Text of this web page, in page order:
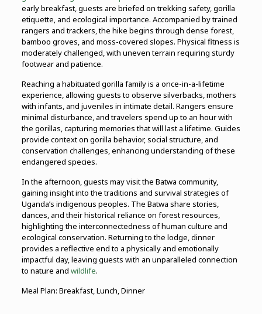
early breakfast, guests are briefed on trekking safety, gorilla
etiquette, and ecological importance. Accompanied by trained
rangers and trackers, the hike begins through dense forest,
bamboo groves, and moss-covered slopes. Physical fitness is
moderately challenged, with uneven terrain requiring sturdy
footwear and patience.
Reaching a habituated gorilla family is a once-in-a-lifetime
experience, allowing guests to observe silverbacks, mothers
with infants, and juveniles in intimate detail. Rangers ensure
minimal disturbance, and travelers spend up to an hour with
the gorillas, capturing memories that will last a lifetime. Guides
provide context on gorilla behavior, social structure, and
conservation challenges, enhancing understanding of these
endangered species.
In the afternoon, guests may visit the Batwa community,
gaining insight into the traditions and survival strategies of
Uganda’s indigenous peoples. The Batwa share stories,
dances, and their historical reliance on forest resources,
highlighting the interconnectedness of human culture and
ecological conservation. Returning to the lodge, dinner
provides a reflective end to a physically and emotionally
impactful day, leaving guests with an unparalleled connection
to nature and wildlife.
Meal Plan: Breakfast, Lunch, Dinner